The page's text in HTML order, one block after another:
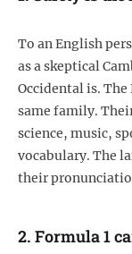
To an English
as a skeptical
Occidental is.
same family.
science, music,
vocabulary. The
their
2. Formula 1